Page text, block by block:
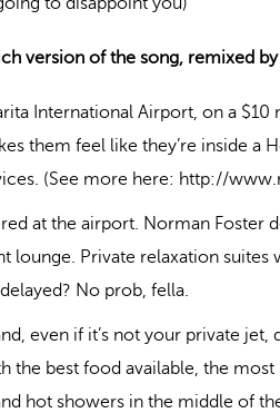
version of the song, remixed
International Airport, on a
them feel like they’re inside a
(See more here: http://
at the airport. Norman Foster
lounge. Private relaxation suites
No prob, fella.
even if it’s not your private
the best food available, the
hot showers in the middle of